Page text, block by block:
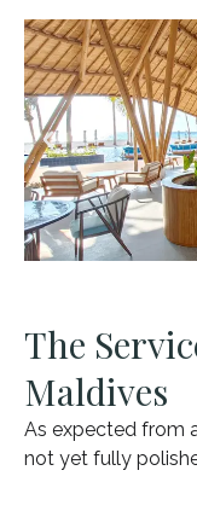
The
Maldives
As expected from
not yet fully